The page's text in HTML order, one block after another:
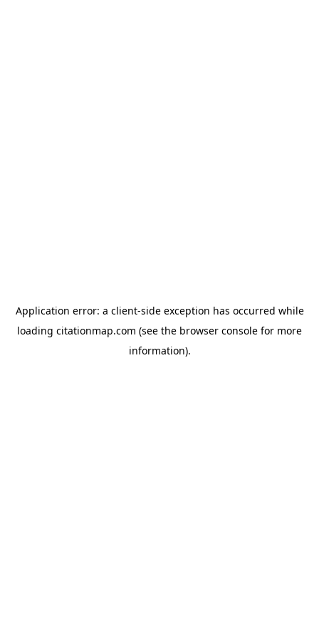
Application error: a client-side exception has occurred while
loading citationmap.com (see the browser console for more
information).